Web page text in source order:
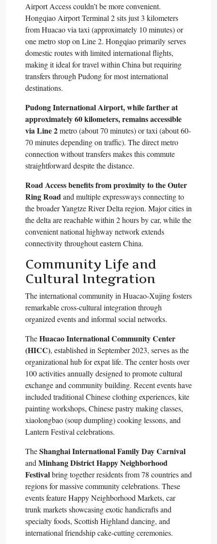
Airport Access couldn’t be more convenient.
Hongqiao Airport Terminal 2 sits just 3 kilometers
from Huacao via taxi (approximately 10 minutes) or
one metro stop on Line 2. Hongqiao primarily serves
domestic routes with limited international flights,
making it ideal for travel within China but requiring
transfers through Pudong for most international
destinations.​
Pudong International Airport, while farther at
approximately 60 kilometers, remains accessible
via Line 2metro (about 70 minutes) or taxi (about 60-
70 minutes depending on traffic). The direct metro
connection without transfers makes this commute
straightforward despite the distance.​
Road Access benefits from proximity to the Outer
Ring Roadand multiple expressways connecting to
the broader Yangtze River Delta region. Major cities in
the delta are reachable within 2 hours by car, while the
convenient national highway network extends
connectivity throughout eastern China.​
Community Life and
Cultural Integration
The international community in Huacao-Xujing fosters
remarkable cross-cultural integration through
organized events and informal social networks.​
TheHuacao International Community Center
(HICC), established in September 2023, serves as the
organizational hub for expat life. The center hosts over
100 activities annually designed to promote cultural
exchange and community building. Recent events have
included traditional Chinese clothing experiences, kite
painting workshops, Chinese pastry making classes,
xiaolongbao (soup dumpling) cooking lessons, and
Lantern Festival celebrations.​
TheShanghai International Family Day Carnival
and Minhang District Happy Neighborhood
Festivalbring together residents from 78 countries and
regions for massive community celebrations. These
events feature Happy Neighborhood Markets, car
trunk markets showcasing exotic handicrafts and
specialty foods, Scottish Highland dancing, and
international friendship cake-cutting ceremonies.​